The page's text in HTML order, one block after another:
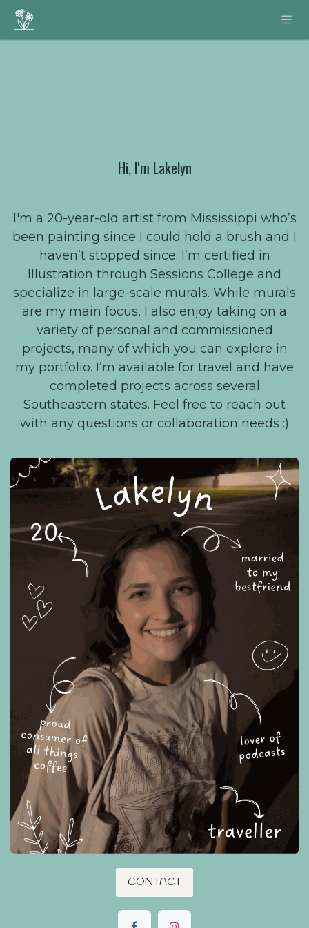
Skip to Content
Hi, I'm Lakelyn
I'm a 20-year-old artist from Mississippi who’s
been painting since I could hold a brush and I
haven’t stopped since. I’m certified in
Illustration through Sessions College and
specialize in large-scale murals. While murals
are my main focus, I also enjoy taking on a
variety of personal and commissioned
projects, many of which you can explore in
my portfolio. I’m available for travel and have
completed projects across several
Southeastern states. Feel free to reach out
with any questions or collaboration needs :)
CONTACT